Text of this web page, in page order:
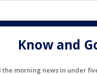
Know and
the morning news in under